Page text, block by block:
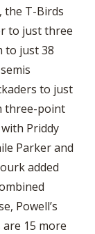
the T-Birds
to just three
to just 38
to just
three-point
Priddy
Parker and
added
Powell’s
15 more